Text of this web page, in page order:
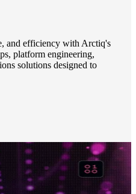
and efficiency with Arctiq's
platform engineering,
solutions designed to